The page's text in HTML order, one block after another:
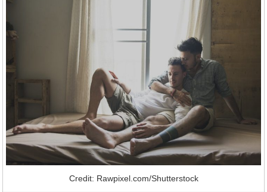
Credit: Rawpixel.com/Shutterstock